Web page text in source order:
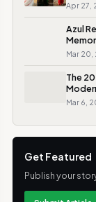
Apr 27,
Azul
Mar 20,
The
Mar 6,
Get Featured
Publish your